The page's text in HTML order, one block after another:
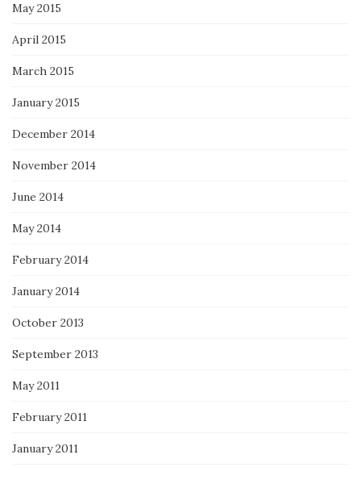
May 2015
April 2015
March 2015
January 2015
December 2014
November 2014
June 2014
May 2014
February 2014
January 2014
October 2013
September 2013
May 2011
February 2011
January 2011